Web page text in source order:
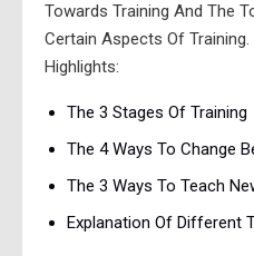
Towards Training And The
Certain Aspects Of Training.
Highlights:
The 3 Stages Of Training
The 4 Ways To Change
The 3 Ways To Teach
Explanation Of Different